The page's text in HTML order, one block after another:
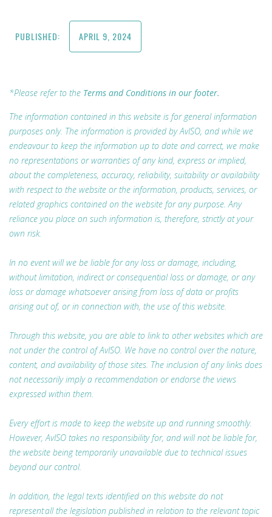
PUBLISHED: APRIL 9, 2024
*Please refer to the Terms and Conditions in our footer.
The information contained in this website is for general information
purposes only. The information is provided by AvISO, and while we
endeavour to keep the information up to date and correct, we make
no representations or warranties of any kind, express or implied,
about the completeness, accuracy, reliability, suitability or availability
with respect to the website or the information, products, services, or
related graphics contained on the website for any purpose. Any
reliance you place on such information is, therefore, strictly at your
own risk.
In no event will we be liable for any loss or damage, including,
without limitation, indirect or consequential loss or damage, or any
loss or damage whatsoever arising from loss of data or profits
arising out of, or in connection with, the use of this website.
Through this website, you are able to link to other websites which are
not under the control of AvISO. We have no control over the nature,
content, and availability of those sites. The inclusion of any links does
not necessarily imply a recommendation or endorse the views
expressed within them.
Every effort is made to keep the website up and running smoothly.
However, AvISO takes no responsibility for, and will not be liable for,
the website being temporarily unavailable due to technical issues
beyond our control.
In addition, the legal texts identified on this website do not
represent all the legislation published in relation to the relevant topic